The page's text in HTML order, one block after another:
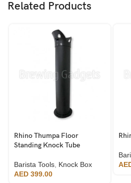
Related Products
Rhino Thumpa Floor
Standing Knock Tube
Barista Tools Knock Box
AED 399.00